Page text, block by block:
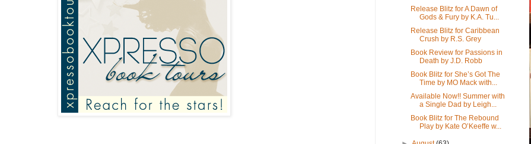
Release Blitz for A Dawn of
Gods & Fury by K.A. Tu...
Release Blitz for Caribbean
Crush by R.S. Grey
Book Review for Passions in
Death by J.D. Robb
Book Blitz for She’s Got The
Time by MO Mack with...
Available Now!! Summer with
a Single Dad by Leigh...
Book Blitz for The Rebound
Play by Kate O’Keeffe w...